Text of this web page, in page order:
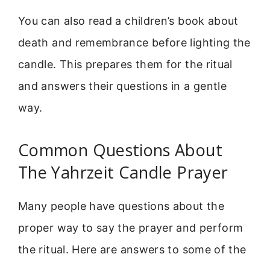
You can also read a children’s book about
death and remembrance before lighting the
candle. This prepares them for the ritual
and answers their questions in a gentle
way.
Common Questions About
The Yahrzeit Candle Prayer
Many people have questions about the
proper way to say the prayer and perform
the ritual. Here are answers to some of the